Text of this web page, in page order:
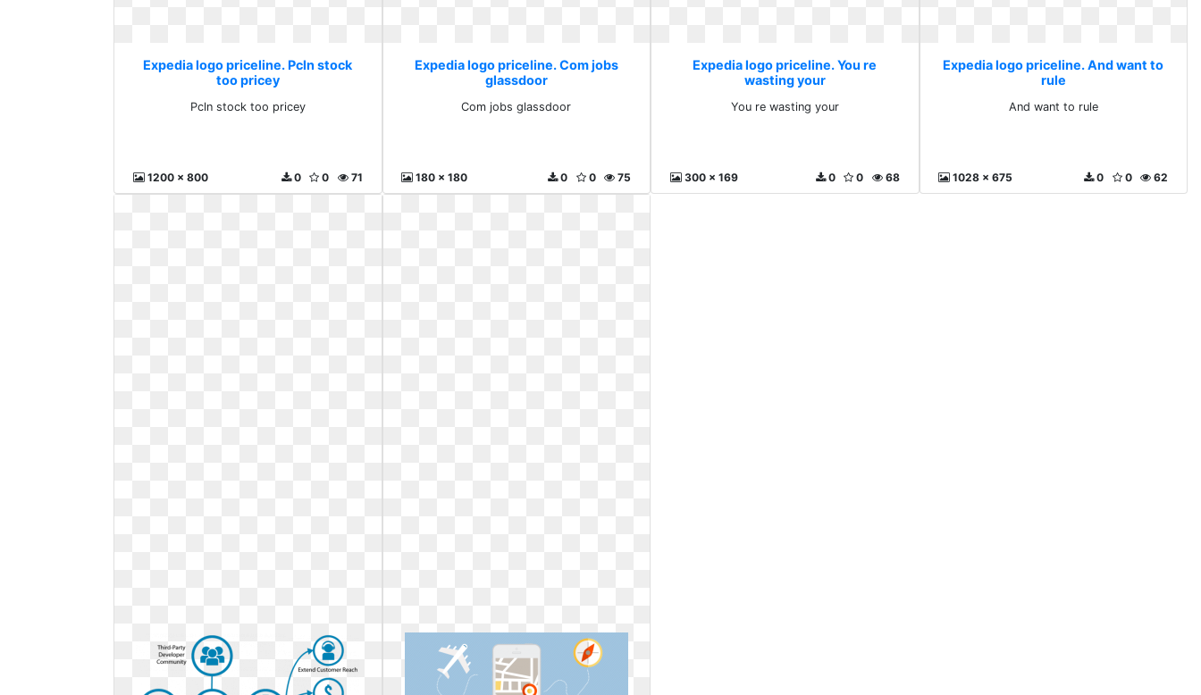
Expedia logo priceline. Pcln stock
too pricey
Pcln stock too pricey
1200 x 800 71
0
0
Expedia logo priceline. Com jobs
glassdoor
Com jobs glassdoor
180 x 180 75
0
0
Expedia logo priceline. You re
wasting your
You re wasting your
300 x 169 68
0
0
Expedia logo priceline. And want to
rule
And want to rule
1028 x 675 62
0
0